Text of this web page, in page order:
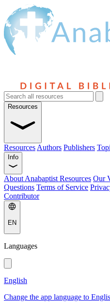
Resources
Resources Authors Publishers
Info
About Anabaptist Resources Our
Questions Terms of Service
Contributor
EN
Languages
English
Change the app language to